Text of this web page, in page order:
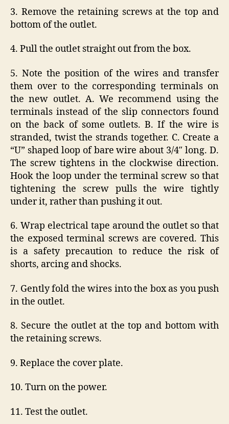
3. Remove the retaining screws at the top and
bottom of the outlet.
4. Pull the outlet straight out from the box.
5. Note the position of the wires and transfer
them over to the corresponding terminals on
the new outlet. A. We recommend using the
terminals instead of the slip connectors found
on the back of some outlets. B. If the wire is
stranded, twist the strands together. C. Create a
“U” shaped loop of bare wire about 3/4″ long. D.
The screw tightens in the clockwise direction.
Hook the loop under the terminal screw so that
tightening the screw pulls the wire tightly
under it, rather than pushing it out.
6. Wrap electrical tape around the outlet so that
the exposed terminal screws are covered. This
is a safety precaution to reduce the risk of
shorts, arcing and shocks.
7. Gently fold the wires into the box as you push
in the outlet.
8. Secure the outlet at the top and bottom with
the retaining screws.
9. Replace the cover plate.
10. Turn on the power.
11. Test the outlet.